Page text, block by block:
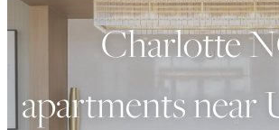
Charlotte
apartments near